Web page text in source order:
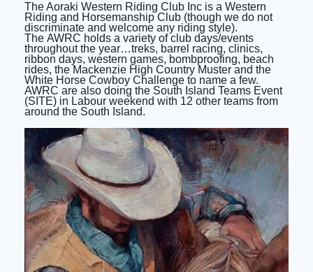
Meeting Minutes
North Island Teams Event
Results from Past NITEs
North Island Teams Event Trophies
South Island Teams Event (SITE).
Riders Round Up
Riding Clubs of New Zealand
Map showing affiliated clubs 2025/2026
News and Reports
The Aoraki Western Riding Club Inc is a Western
Riding and Horsemanship Club (though we do not
discriminate and welcome any riding style).
The AWRC holds a variety of club days/events
throughout the year…treks, barrel racing, clinics,
ribbon days, western games, bombproofing, beach
rides, the Mackenzie High Country Muster and the
White Horse Cowboy Challenge to name a few.
AWRC are also doing the South Island Teams Event
(SITE) in Labour weekend with 12 other teams from
around the South Island.